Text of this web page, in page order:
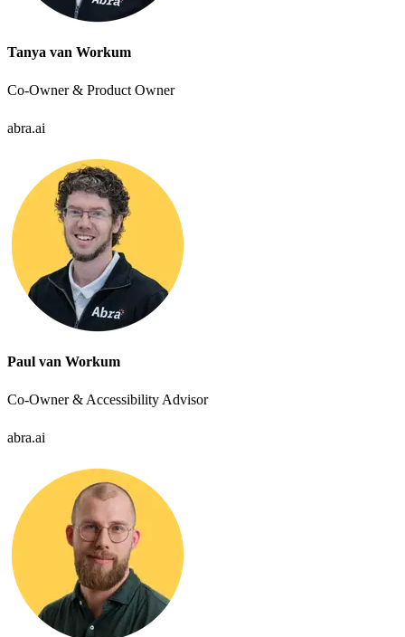
Tanya van Workum
Co-Owner & Product Owner
abra.ai
Paul van Workum
Co-Owner & Accessibility Advisor
abra.ai